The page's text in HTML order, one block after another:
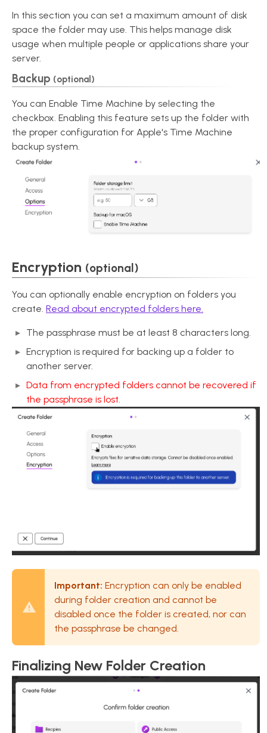
In this section you can set a maximum amount of disk
space the folder may use. This helps manage disk
usage when multiple people or applications share your
server.
Backup (optional)
You can Enable Time Machine by selecting the
checkbox. Enabling this feature sets up the folder with
the proper configuration for Apple's Time Machine
backup system.
Encryption (optional)
You can optionally enable encryption on folders you
create. Read about encrypted folders here.
The passphrase must be at least 8 characters long.
Encryption is required for backing up a folder to
another server.
Data from encrypted folders cannot be recovered if
the passphrase is lost.
Important: Encryption can only be enabled
during folder creation and cannot be
disabled once the folder is created, nor can
the passphrase be changed.
Finalizing New Folder Creation